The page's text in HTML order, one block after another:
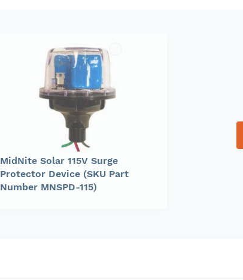
MidNite Solar 115V Surge
Protector Device (SKU Part
Number MNSPD-115)